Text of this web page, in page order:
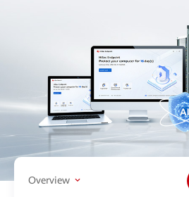
Overview